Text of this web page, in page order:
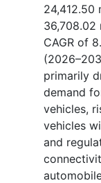
24,412.50
36,708.02
CAGR of
primarily
demand
vehicles,
vehicles
and